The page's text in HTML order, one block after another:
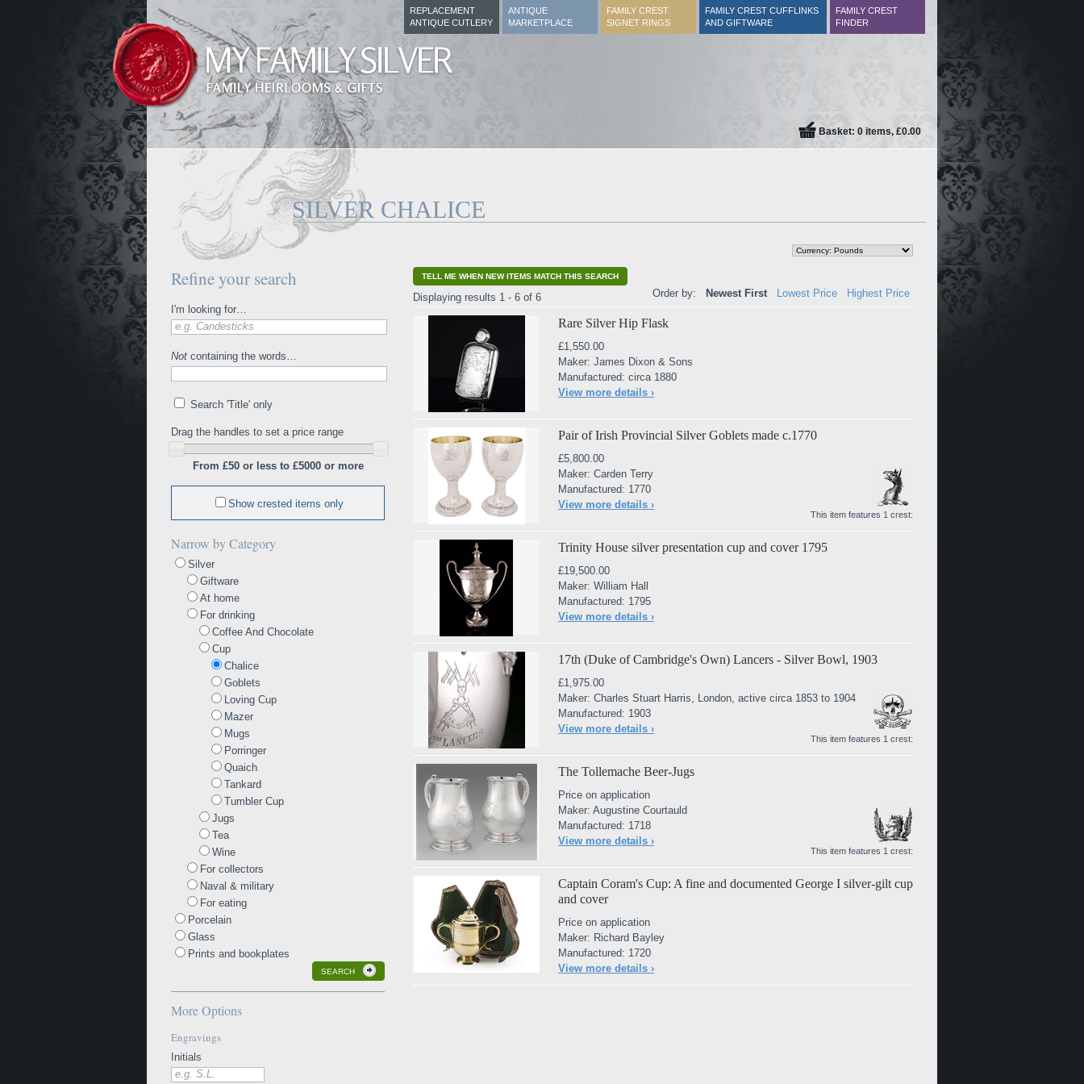
REPLACEMENT
ANTIQUE CUTLERY
ANTIQUE
MARKETPLACE
FAMILY CREST
SIGNET RINGS
FAMILY CREST CUFFLINKS
AND GIFTWARE
FAMILY CREST
FINDER
Basket: 0 items, £0.00
SILVER CHALICE
Refine your search
I'm looking for…
e.g. Candesticks
Not containing the words…
Search 'Title' only
Drag the handles to set a price range
From £50 or less to £5000 or more
Show crested items only
Narrow by Category
Silver
Giftware
At home
For drinking
Coffee And Chocolate
Cup
Chalice
Goblets
Loving Cup
Mazer
Mugs
Porringer
Quaich
Tankard
Tumbler Cup
Jugs
Tea
Wine
For collectors
Naval & military
For eating
Porcelain
Glass
Prints and bookplates
SEARCH
More Options
Engravings
Initials
e.g. S.L.
TELL ME WHEN NEW ITEMS MATCH THIS SEARCH
Displaying results 1 - 6 of 6 Order by: Newest First Lowest Price Highest Price
Rare Silver Hip Flask
£1,550.00
Maker: James Dixon & Sons
Manufactured: circa 1880
View more details ›
Pair of Irish Provincial Silver Goblets made c.1770
£5,800.00
Maker: Carden Terry
Manufactured: 1770
View more details ›
This item features 1 crest:
Trinity House silver presentation cup and cover 1795
£19,500.00
Maker: William Hall
Manufactured: 1795
View more details ›
17th (Duke of Cambridge's Own) Lancers - Silver Bowl, 1903
£1,975.00
Maker: Charles Stuart Harris, London, active circa 1853 to 1904
Manufactured: 1903
View more details ›
This item features 1 crest:
The Tollemache Beer-Jugs
Price on application
Maker: Augustine Courtauld
Manufactured: 1718
View more details ›
This item features 1 crest:
Captain Coram's Cup: A fine and documented George I silver-gilt cup
and cover
Price on application
Maker: Richard Bayley
Manufactured: 1720
View more details ›